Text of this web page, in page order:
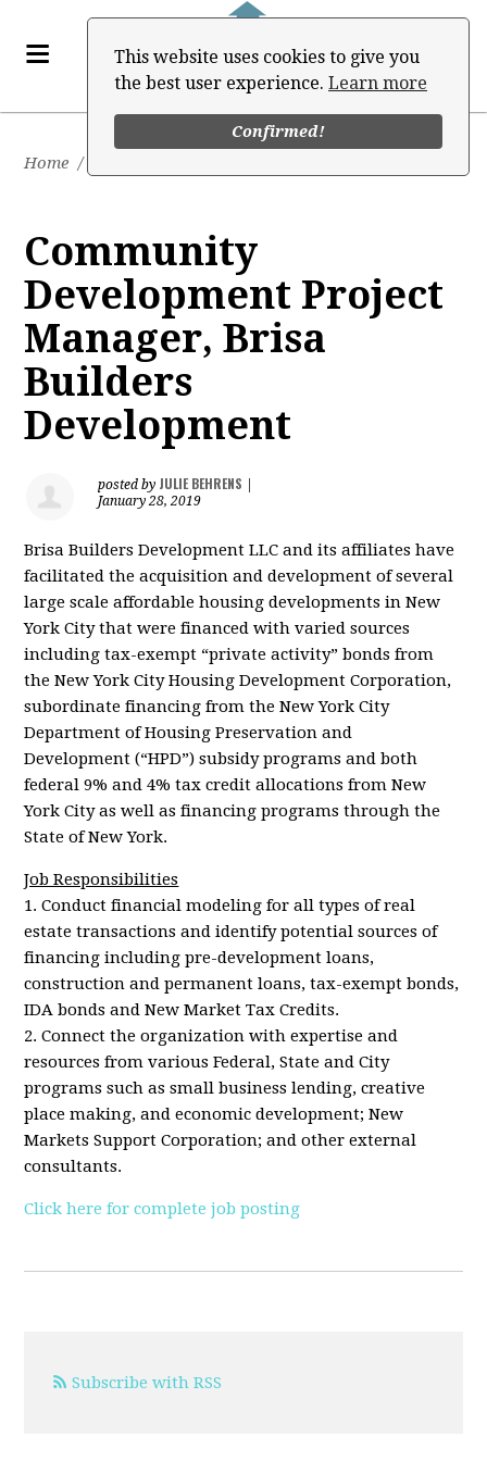
This website uses cookies to give you
the best user experience. Learn more
Confirmed!
Home /
Community
Development Project
Manager, Brisa
Builders
Development
posted by JULIE BEHRENS
January 28, 2019
Brisa Builders Development LLC and its affiliates have
facilitated the acquisition and development of several
large scale affordable housing developments in New
York City that were financed with varied sources
including tax-exempt “private activity” bonds from
the New York City Housing Development Corporation,
subordinate financing from the New York City
Department of Housing Preservation and
Development (“HPD”) subsidy programs and both
federal 9% and 4% tax credit allocations from New
York City as well as financing programs through the
State of New York.
Job Responsibilities
1. Conduct financial modeling for all types of real
estate transactions and identify potential sources of
financing including pre-development loans,
construction and permanent loans, tax-exempt bonds,
IDA bonds and New Market Tax Credits.
2. Connect the organization with expertise and
resources from various Federal, State and City
programs such as small business lending, creative
place making, and economic development; New
Markets Support Corporation; and other external
consultants.
Click here for complete job posting
Subscribe with RSS